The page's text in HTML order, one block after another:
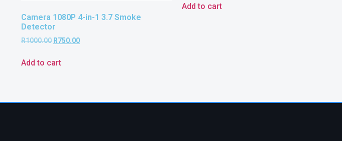
Camera 1080P 4-in-1 3.7 Smoke
Detector
R1000.00 R750.00
Add to cart
Add to cart